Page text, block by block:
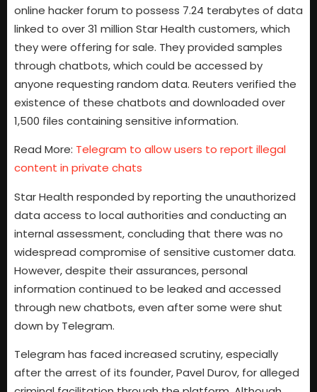
online hacker forum to possess 7.24 terabytes of data
linked to over 31 million Star Health customers, which
they were offering for sale. They provided samples
through chatbots, which could be accessed by
anyone requesting random data. Reuters verified the
existence of these chatbots and downloaded over
1,500 files containing sensitive information.
Read More: Telegram to allow users to report illegal
content in private chats
Star Health responded by reporting the unauthorized
data access to local authorities and conducting an
internal assessment, concluding that there was no
widespread compromise of sensitive customer data.
However, despite their assurances, personal
information continued to be leaked and accessed
through new chatbots, even after some were shut
down by Telegram.
Telegram has faced increased scrutiny, especially
after the arrest of its founder, Pavel Durov, for alleged